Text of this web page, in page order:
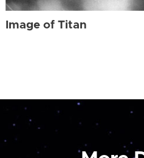
Image of Titan